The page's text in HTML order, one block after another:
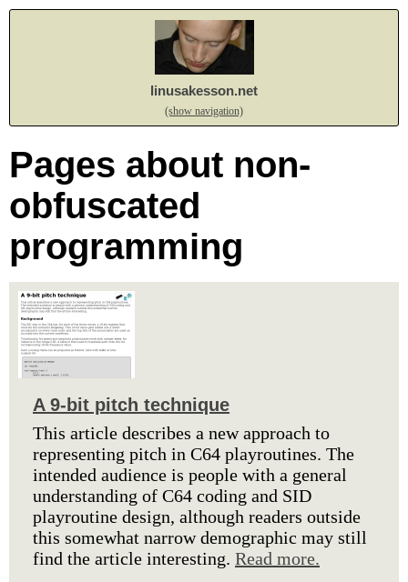
linusakesson.net
(show navigation)
Pages about non-
obfuscated
programming
A 9-bit pitch technique
This article describes a new approach to
representing pitch in C64 playroutines. The
intended audience is people with a general
understanding of C64 coding and SID
playroutine design, although readers outside
this somewhat narrow demographic may still
find the article interesting. Read more.